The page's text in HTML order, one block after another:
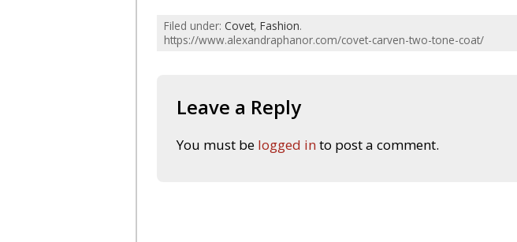
Filed under: Covet, Fashion.
https://www.alexandraphanor.com/covet-carven-two-tone-coat/
Leave a Reply
You must be logged into post a comment.